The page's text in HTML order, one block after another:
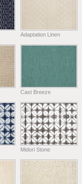
Adaptation Linen
Cast Breeze
Midori Stone